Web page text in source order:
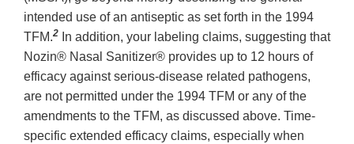
intended use of an antiseptic as set forth in the 1994
TFM.2
In addition, your labeling claims, suggesting that
Nozin® Nasal Sanitizer® provides up to 12 hours of
efficacy against serious-disease related pathogens,
are not permitted under the 1994 TFM or any of the
amendments to the TFM, as discussed above. Time-
specific extended efficacy claims, especially when